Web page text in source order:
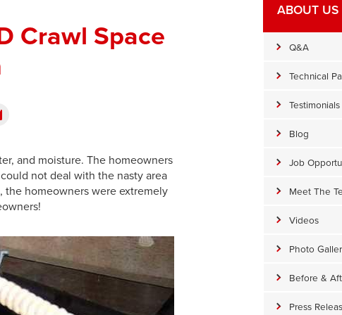
Crawl Space
and moisture. The homeowners
not deal with the nasty area
the homeowners were extremely
CleanSpace is 20 millimeters,
ABOUT US
Q&A
Technical
Testimonials
Blog
Job
Meet The
Videos
Photo
Before &
Press